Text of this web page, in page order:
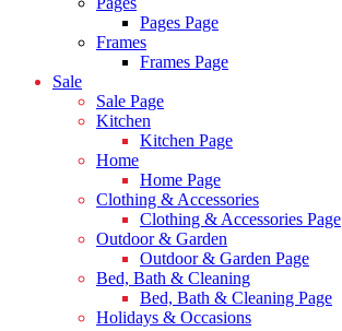
Pages Page
Frames
Frames Page
Sale
Sale Page
Kitchen
Kitchen Page
Home
Home Page
Clothing & Accessories
Clothing & Accessories Page
Outdoor & Garden
Outdoor & Garden Page
Bed, Bath & Cleaning
Bed, Bath & Cleaning Page
Holidays & Occasions